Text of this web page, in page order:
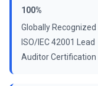
100%
Globally Recognized
ISO/IEC 42001 Lead
Auditor Certification